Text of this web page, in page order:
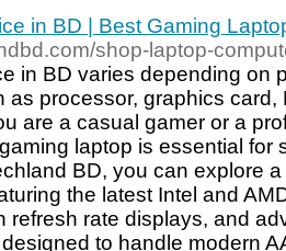
in BD | Best Gaming
shop-laptop-
in BD varies depending on
as processor, graphics
are a casual gamer or a
laptop is essential for
BD, you can explore
the latest Intel and
refresh rate displays, and
to handle modern